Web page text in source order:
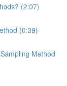
(2:07)
(0:39)
Method